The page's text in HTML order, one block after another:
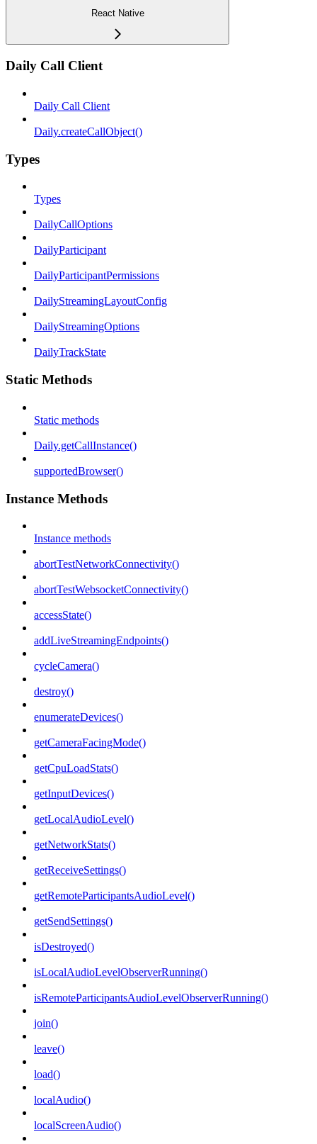
React Native
Daily Call Client
Daily Call Client
Daily.createCallObject()
Types
Types
DailyCallOptions
DailyParticipant
DailyParticipantPermissions
DailyStreamingLayoutConfig
DailyStreamingOptions
DailyTrackState
Static Methods
Static methods
Daily.getCallInstance()
supportedBrowser()
Instance Methods
Instance methods
abortTestNetworkConnectivity()
abortTestWebsocketConnectivity()
accessState()
addLiveStreamingEndpoints()
cycleCamera()
destroy()
enumerateDevices()
getCameraFacingMode()
getCpuLoadStats()
getInputDevices()
getLocalAudioLevel()
getNetworkStats()
getReceiveSettings()
getRemoteParticipantsAudioLevel()
getSendSettings()
isDestroyed()
isLocalAudioLevelObserverRunning()
isRemoteParticipantsAudioLevelObserverRunning()
join()
leave()
load()
localAudio()
localScreenAudio()